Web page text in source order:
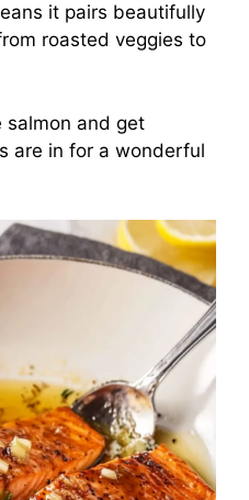
it pairs beautifully
roasted veggies to
salmon and get
are in for a wonderful